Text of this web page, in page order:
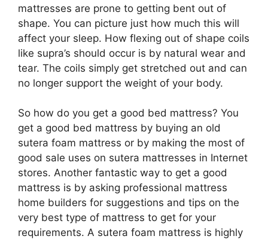
mattresses are prone to getting bent out of
shape. You can picture just how much this will
affect your sleep. How flexing out of shape coils
like supra’s should occur is by natural wear and
tear. The coils simply get stretched out and can
no longer support the weight of your body.
So how do you get a good bed mattress? You
get a good bed mattress by buying an old
sutera foam mattress or by making the most of
good sale uses on sutera mattresses in Internet
stores. Another fantastic way to get a good
mattress is by asking professional mattress
home builders for suggestions and tips on the
very best type of mattress to get for your
requirements. A sutera foam mattress is highly